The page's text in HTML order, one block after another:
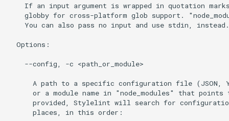
If an input argument is wrapped in quotation
globby for cross-platform glob support.
    You can also pass no input and use stdin, instead.
  Options:
    --config, -c <path_or_module>
A path to a specific configuration file (JSON,
or a module name in "node_modules" that points
provided, Stylelint will search for
      places, in this order: